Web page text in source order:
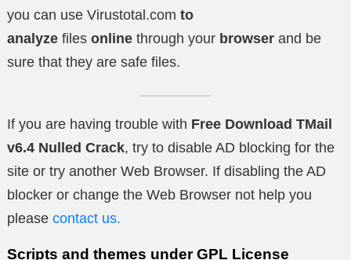
you can use Virustotal.com to
analyze files online through your browser and be
sure that they are safe files.
If you are having trouble with Free Download TMail
v6.4 Nulled Crack, try to disable AD blocking for the
site or try another Web Browser. If disabling the AD
blocker or change the Web Browser not help you
please contact us.
Scripts and themes under GPL License